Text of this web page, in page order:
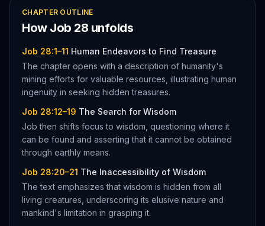
CHAPTER OUTLINE
How Job 28 unfolds
Job 28:1–11 Human Endeavors to Find Treasure
The chapter opens with a description of humanity's
mining efforts for valuable resources, illustrating human
ingenuity in seeking hidden treasures.
Job 28:12–19 The Search for Wisdom
Job then shifts focus to wisdom, questioning where it
can be found and asserting that it cannot be obtained
through earthly means.
Job 28:20–21 The Inaccessibility of Wisdom
The text emphasizes that wisdom is hidden from all
living creatures, underscoring its elusive nature and
mankind's limitation in grasping it.